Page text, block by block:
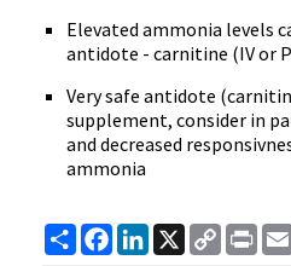
Elevated ammonia levels
antidote - carnitine (IV or
Very safe antidote
supplement, consider in
and decreased
ammonia
ShareFacebook
LinkedIn
X
Copy
Link